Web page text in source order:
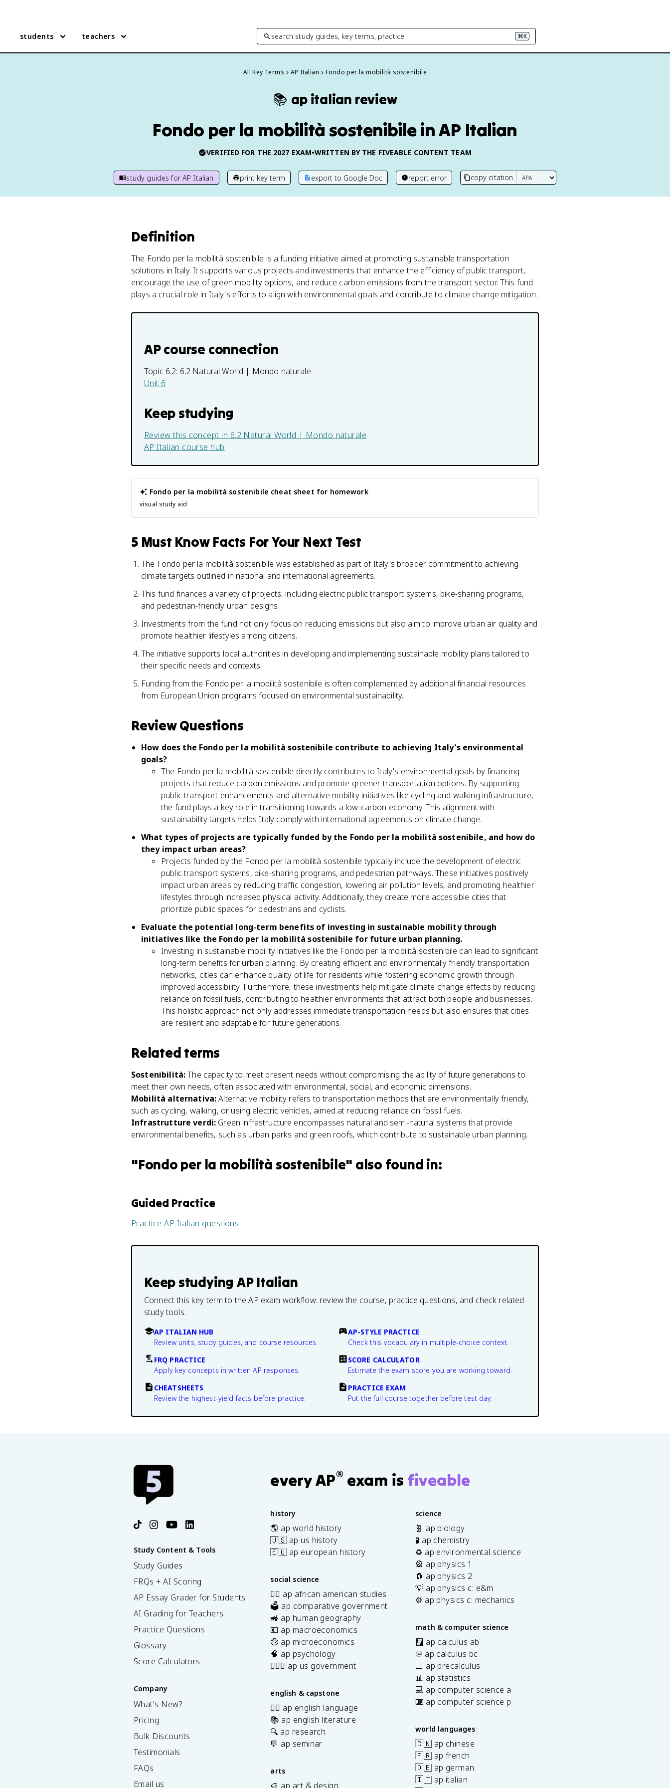
students teachers search study guides, key terms, practice… ⌘K
All Key Terms AP Italian Fondo per la mobilità sostenibile
📚 ap italian review
Fondo per la mobilità sostenibile in AP Italian
VERIFIED FOR THE 2027 EXAM•WRITTEN BY THE FIVEABLE CONTENT TEAM
study guides forAP Italian print key term export to Google Doc report error copy citation
Definition
The Fondo per la mobilità sostenibile is a funding initiative aimed at promoting sustainable transportation
solutions in Italy. It supports various projects and investments that enhance the efficiency of public transport,
encourage the use of green mobility options, and reduce carbon emissions from the transport sector. This fund
plays a crucial role in Italy's efforts to align with environmental goals and contribute to climate change mitigation.
AP course connection
Topic 6.2: 6.2 Natural World | Mondo naturale
Unit 6
Keep studying
Review this concept in 6.2 Natural World | Mondo naturale
AP Italian course hub
Fondo per la mobilità sostenibile cheat sheet for homework
visual study aid
5 Must Know Facts For Your Next Test
The Fondo per la mobilità sostenibile was established as part of Italy's broader commitment to achieving
climate targets outlined in national and international agreements.
This fund finances a variety of projects, including electric public transport systems, bike-sharing programs,
and pedestrian-friendly urban designs.
Investments from the fund not only focus on reducing emissions but also aim to improve urban air quality and
promote healthier lifestyles among citizens.
The initiative supports local authorities in developing and implementing sustainable mobility plans tailored to
their specific needs and contexts.
Funding from the Fondo per la mobilità sostenibile is often complemented by additional financial resources
from European Union programs focused on environmental sustainability.
Review Questions
How does the Fondo per la mobilità sostenibile contribute to achieving Italy's environmental
goals?
The Fondo per la mobilità sostenibile directly contributes to Italy's environmental goals by financing
projects that reduce carbon emissions and promote greener transportation options. By supporting
public transport enhancements and alternative mobility initiatives like cycling and walking infrastructure,
the fund plays a key role in transitioning towards a low-carbon economy. This alignment with
sustainability targets helps Italy comply with international agreements on climate change.
What types of projects are typically funded by the Fondo per la mobilità sostenibile, and how do
they impact urban areas?
Projects funded by the Fondo per la mobilità sostenibile typically include the development of electric
public transport systems, bike-sharing programs, and pedestrian pathways. These initiatives positively
impact urban areas by reducing traffic congestion, lowering air pollution levels, and promoting healthier
lifestyles through increased physical activity. Additionally, they create more accessible cities that
prioritize public spaces for pedestrians and cyclists.
Evaluate the potential long-term benefits of investing in sustainable mobility through
initiatives like the Fondo per la mobilità sostenibile for future urban planning.
Investing in sustainable mobility initiatives like the Fondo per la mobilità sostenibile can lead to significant
long-term benefits for urban planning. By creating efficient and environmentally friendly transportation
networks, cities can enhance quality of life for residents while fostering economic growth through
improved accessibility. Furthermore, these investments help mitigate climate change effects by reducing
reliance on fossil fuels, contributing to healthier environments that attract both people and businesses.
This holistic approach not only addresses immediate transportation needs but also ensures that cities
are resilient and adaptable for future generations.
Related terms
Sostenibilità:The capacity to meet present needs without compromising the ability of future generations to
meet their own needs, often associated with environmental, social, and economic dimensions.
Mobilità alternativa:Alternative mobility refers to transportation methods that are environmentally friendly,
such as cycling, walking, or using electric vehicles, aimed at reducing reliance on fossil fuels.
Infrastrutture verdi: Green infrastructure encompasses natural and semi-natural systems that provide
environmental benefits, such as urban parks and green roofs, which contribute to sustainable urban planning.
"Fondo per la mobilità sostenibile" also found in:
Guided Practice
PracticeAP Italian questions
Keep studying AP Italian
Connect this key term to the AP exam workflow: review the course, practice questions, and check related
study tools.
AP ITALIAN HUB
Review units, study guides, and course resources.
AP-STYLE PRACTICE
Check this vocabulary in multiple-choice context.
FRQ PRACTICE
Apply key concepts in written AP responses.
SCORE CALCULATOR
Estimate the exam score you are working toward.
CHEATSHEETS
Review the highest-yield facts before practice.
PRACTICE EXAM
Put the full course together before test day.
Study Content & Tools
Study Guides
FRQs + AI Scoring
AP Essay Grader for Students
AI Grading for Teachers
Practice Questions
Glossary
Score Calculators
Company
What's New?
Pricing
Bulk Discounts
Testimonials
FAQs
Email us
every AP® exam is fiveable
history
🌎 ap world history
🇺🇸 ap us history
🇪🇺 ap european history
social science
✊🏿 ap african american studies
🗳️ ap comparative government
🚜 ap human geography
💶 ap macroeconomics
🤑 ap microeconomics
🧠 ap psychology
👩🏾‍⚖️ ap us government
english & capstone
✍🏽 ap english language
📚 ap english literature
🔍 ap research
💬 ap seminar
arts
🎨 ap art & design
science
🧬 ap biology
🧪 ap chemistry
♻️ ap environmental science
🎡 ap physics 1
🧲 ap physics 2
💡 ap physics c: e&m
⚙️ ap physics c: mechanics
math & computer science
🧮 ap calculus ab
♾️ ap calculus bc
📐 ap precalculus
📊 ap statistics
💻 ap computer science a
⌨️ ap computer science p
world languages
🇨🇳 ap chinese
🇫🇷 ap french
🇩🇪 ap german
🇮🇹 ap italian